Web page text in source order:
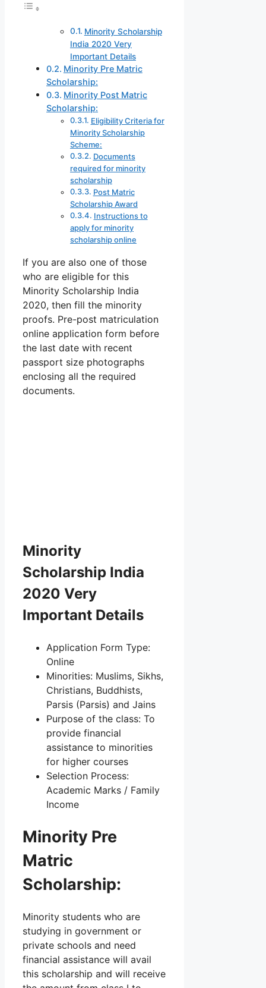
Minority Scholarship
India 2020 Very
Important Details
Minority Pre Matric
Scholarship:
Minority Post Matric
Scholarship:
Eligibility Criteria for
Minority Scholarship
Scheme:
Documents
required for minority
scholarship
Post Matric
Scholarship Award
Instructions to
apply for minority
scholarship online
If you are also one of those
who are eligible for this
Minority Scholarship India
2020, then fill the minority
proofs. Pre-post matriculation
online application form before
the last date with recent
passport size photographs
enclosing all the required
documents.
Minority
Scholarship India
2020 Very
Important Details
Application Form Type:
Online
Minorities: Muslims, Sikhs,
Christians, Buddhists,
Parsis (Parsis) and Jains
Purpose of the class: To
provide financial
assistance to minorities
for higher courses
Selection Process:
Academic Marks / Family
Income
Minority Pre
Matric
Scholarship:
Minority students who are
studying in government or
private schools and need
financial assistance will avail
this scholarship and will receive